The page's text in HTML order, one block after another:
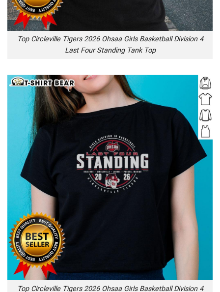
Top Circleville Tigers 2026 Ohsaa Girls Basketball Division 4
Last Four Standing Tank Top
Top Circleville Tigers 2026 Ohsaa Girls Basketball Division 4